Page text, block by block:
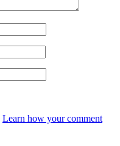
Learn how your comment